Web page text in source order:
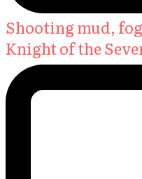
Shooting mud,
Knight of the